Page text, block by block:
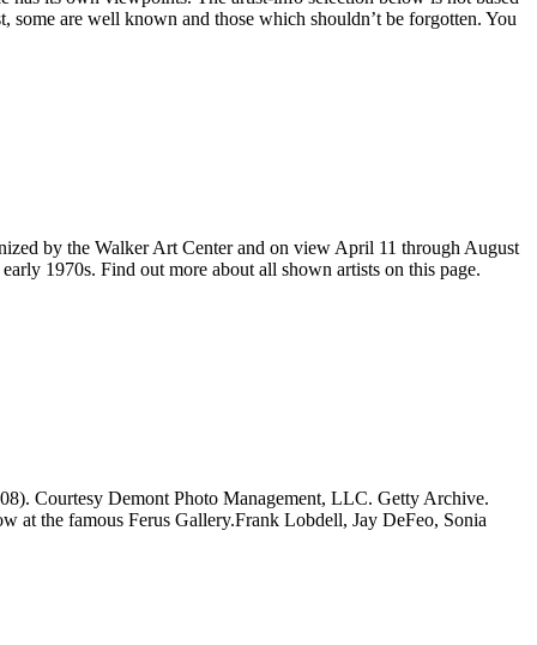
some are well known and those which shouldn’t be forgotten. You
by the Walker Art Center and on view April 11 through August
1970s. Find out more about all shown artists on this page.
Courtesy Demont Photo Management, LLC. Getty Archive.
at the famous Ferus Gallery.Frank Lobdell, Jay DeFeo, Sonia